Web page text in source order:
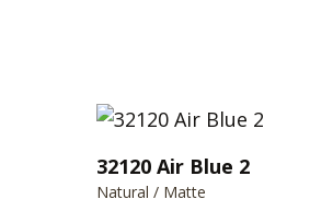
32120 Air Blue 2
Natural / Matte